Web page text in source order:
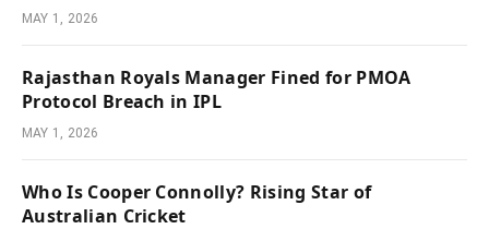
MAY 1, 2026
Rajasthan Royals Manager Fined for PMOA
Protocol Breach in IPL
MAY 1, 2026
Who Is Cooper Connolly? Rising Star of
Australian Cricket